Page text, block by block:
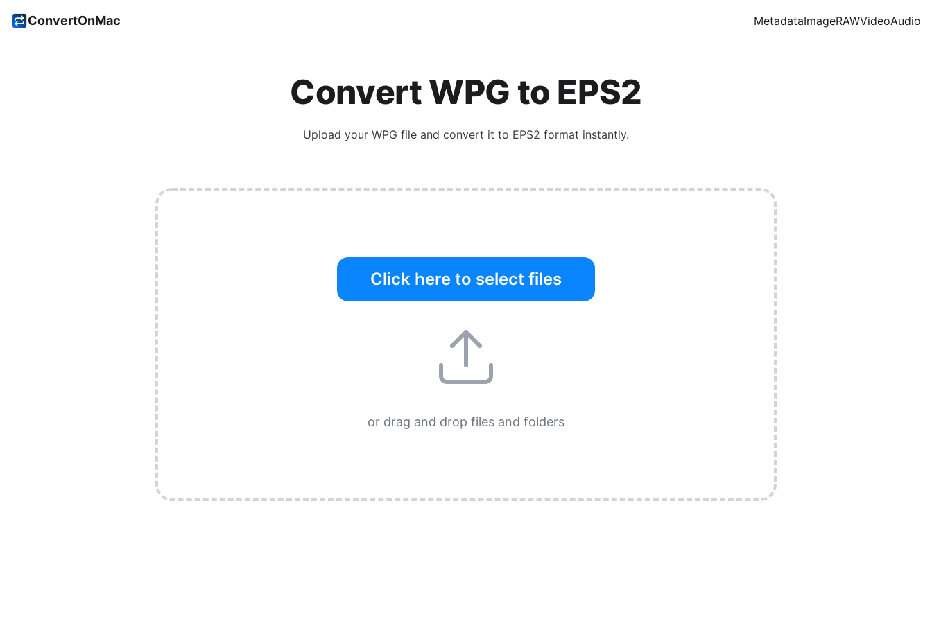
ConvertOnMac MetadataImageRAWVideoAudio
ConvertWPG to EPS2
Upload your WPG file and convert it to EPS2 format instantly.
Click here to select files
or drag and drop files and folders